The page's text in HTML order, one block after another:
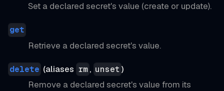
Set a declared secret's value (create or update).
get
Retrieve a declared secret's value.
delete (aliases rm , unset )
Remove a declared secret's value from its